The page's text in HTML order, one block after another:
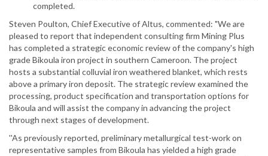
completed.
Steven Poulton, Chief Executive of Altus, commented: "We are
pleased to report that independent consulting firm Mining Plus
has completed a strategic economic review of the company's high
grade Bikoula iron project in southern Cameroon. The project
hosts a substantial colluvial iron weathered blanket, which rests
above a primary iron deposit. The strategic review examined the
processing, product specification and transportation options for
Bikoula and will assist the company in advancing the project
through next stages of development.
''As previously reported, preliminary metallurgical test-work on
representative samples from Bikoula has yielded a high grade